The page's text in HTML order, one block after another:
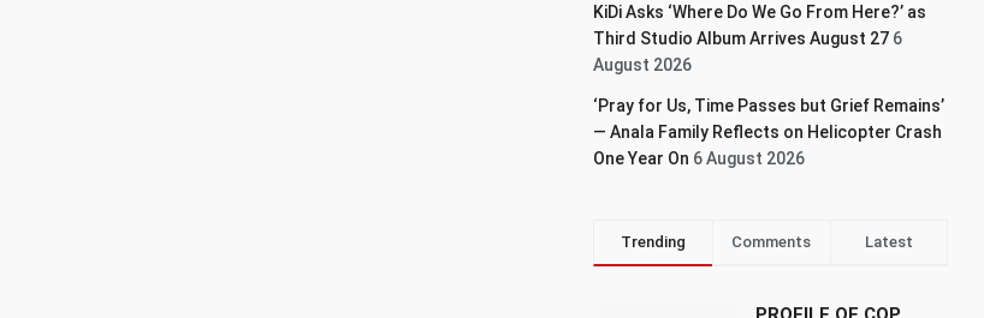
KiDi Asks ‘Where Do We Go From Here?’ as
Third Studio Album Arrives August 27 6
August 2026
‘Pray for Us, Time Passes but Grief Remains’
— Anala Family Reflects on Helicopter Crash
One Year On 6 August 2026
Trending Comments Latest